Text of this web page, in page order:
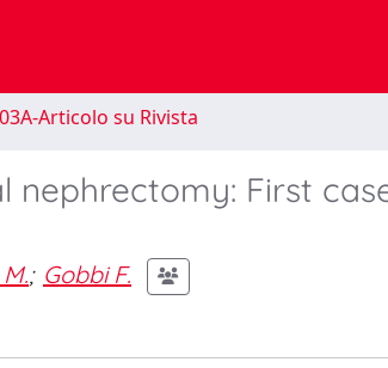
03A-Articolo su Rivista
nephrectomy: First
; Gobbi F.